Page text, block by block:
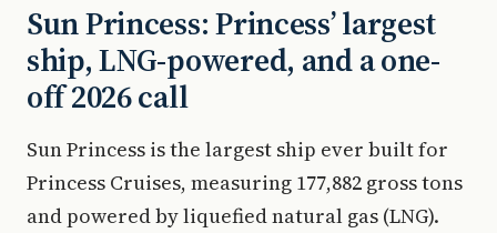
Sun Princess: Princess’ largest
ship, LNG-powered, and a one-
off 2026 call
Sun Princess is the largest ship ever built for
Princess Cruises, measuring 177,882 gross tons
and powered by liquefied natural gas (LNG).